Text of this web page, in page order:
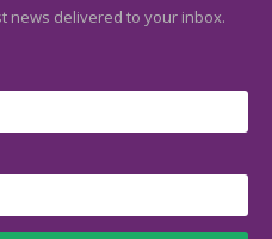
news delivered to your inbox.